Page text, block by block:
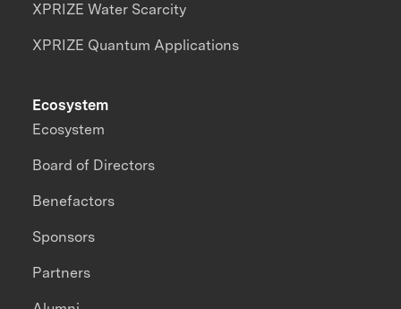
XPRIZE Water Scarcity
XPRIZE Quantum Applications
Ecosystem
Ecosystem
Board of Directors
Benefactors
Sponsors
Partners